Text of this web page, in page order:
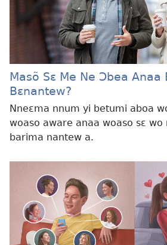
Masõ Sɛ Me Ne Ɔbea Anaa
Bɛnantew?
Nneɛma nnum yi betumi aboa
woaso aware anaa woaso sɛ wo
barima nantew a.